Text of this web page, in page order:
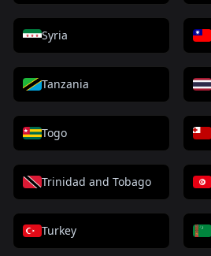
Syria
Tanzania
Togo
Trinidad and Tobago
Turkey